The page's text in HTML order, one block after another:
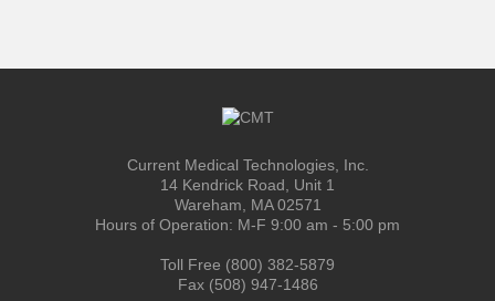
Current Medical Technologies, Inc.
14 Kendrick Road, Unit 1
Wareham, MA 02571
Hours of Operation: M-F 9:00 am - 5:00 pm
Toll Free (800) 382-5879
Fax (508) 947-1486